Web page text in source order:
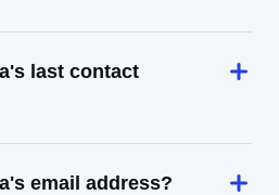
last contact
email address?